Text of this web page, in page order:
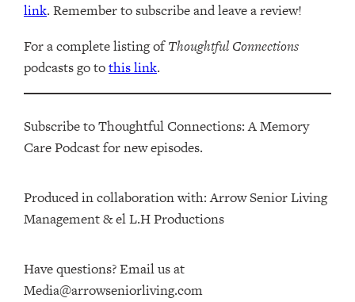
link. Remember to subscribe and leave a review!
For a complete listing ofThoughtful Connections
podcasts go tothis link.
Subscribe to Thoughtful Connections: A Memory
Care Podcast for new episodes.
Produced in collaboration with: ⁠⁠⁠⁠⁠⁠⁠⁠⁠⁠⁠⁠Arrow Senior Living
Management⁠⁠⁠⁠⁠⁠⁠⁠⁠⁠⁠⁠ & ⁠⁠⁠⁠⁠⁠⁠⁠⁠⁠⁠⁠el L.H Productions⁠⁠⁠⁠⁠⁠⁠⁠⁠⁠⁠
Have questions? Email us at
Media@arrowseniorliving.com